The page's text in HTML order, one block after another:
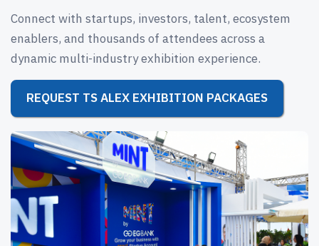
Connect with startups, investors, talent, ecosystem
enablers, and thousands of attendees across a
dynamic multi-industry exhibition experience.
REQUEST TS ALEX EXHIBITION PACKAGES